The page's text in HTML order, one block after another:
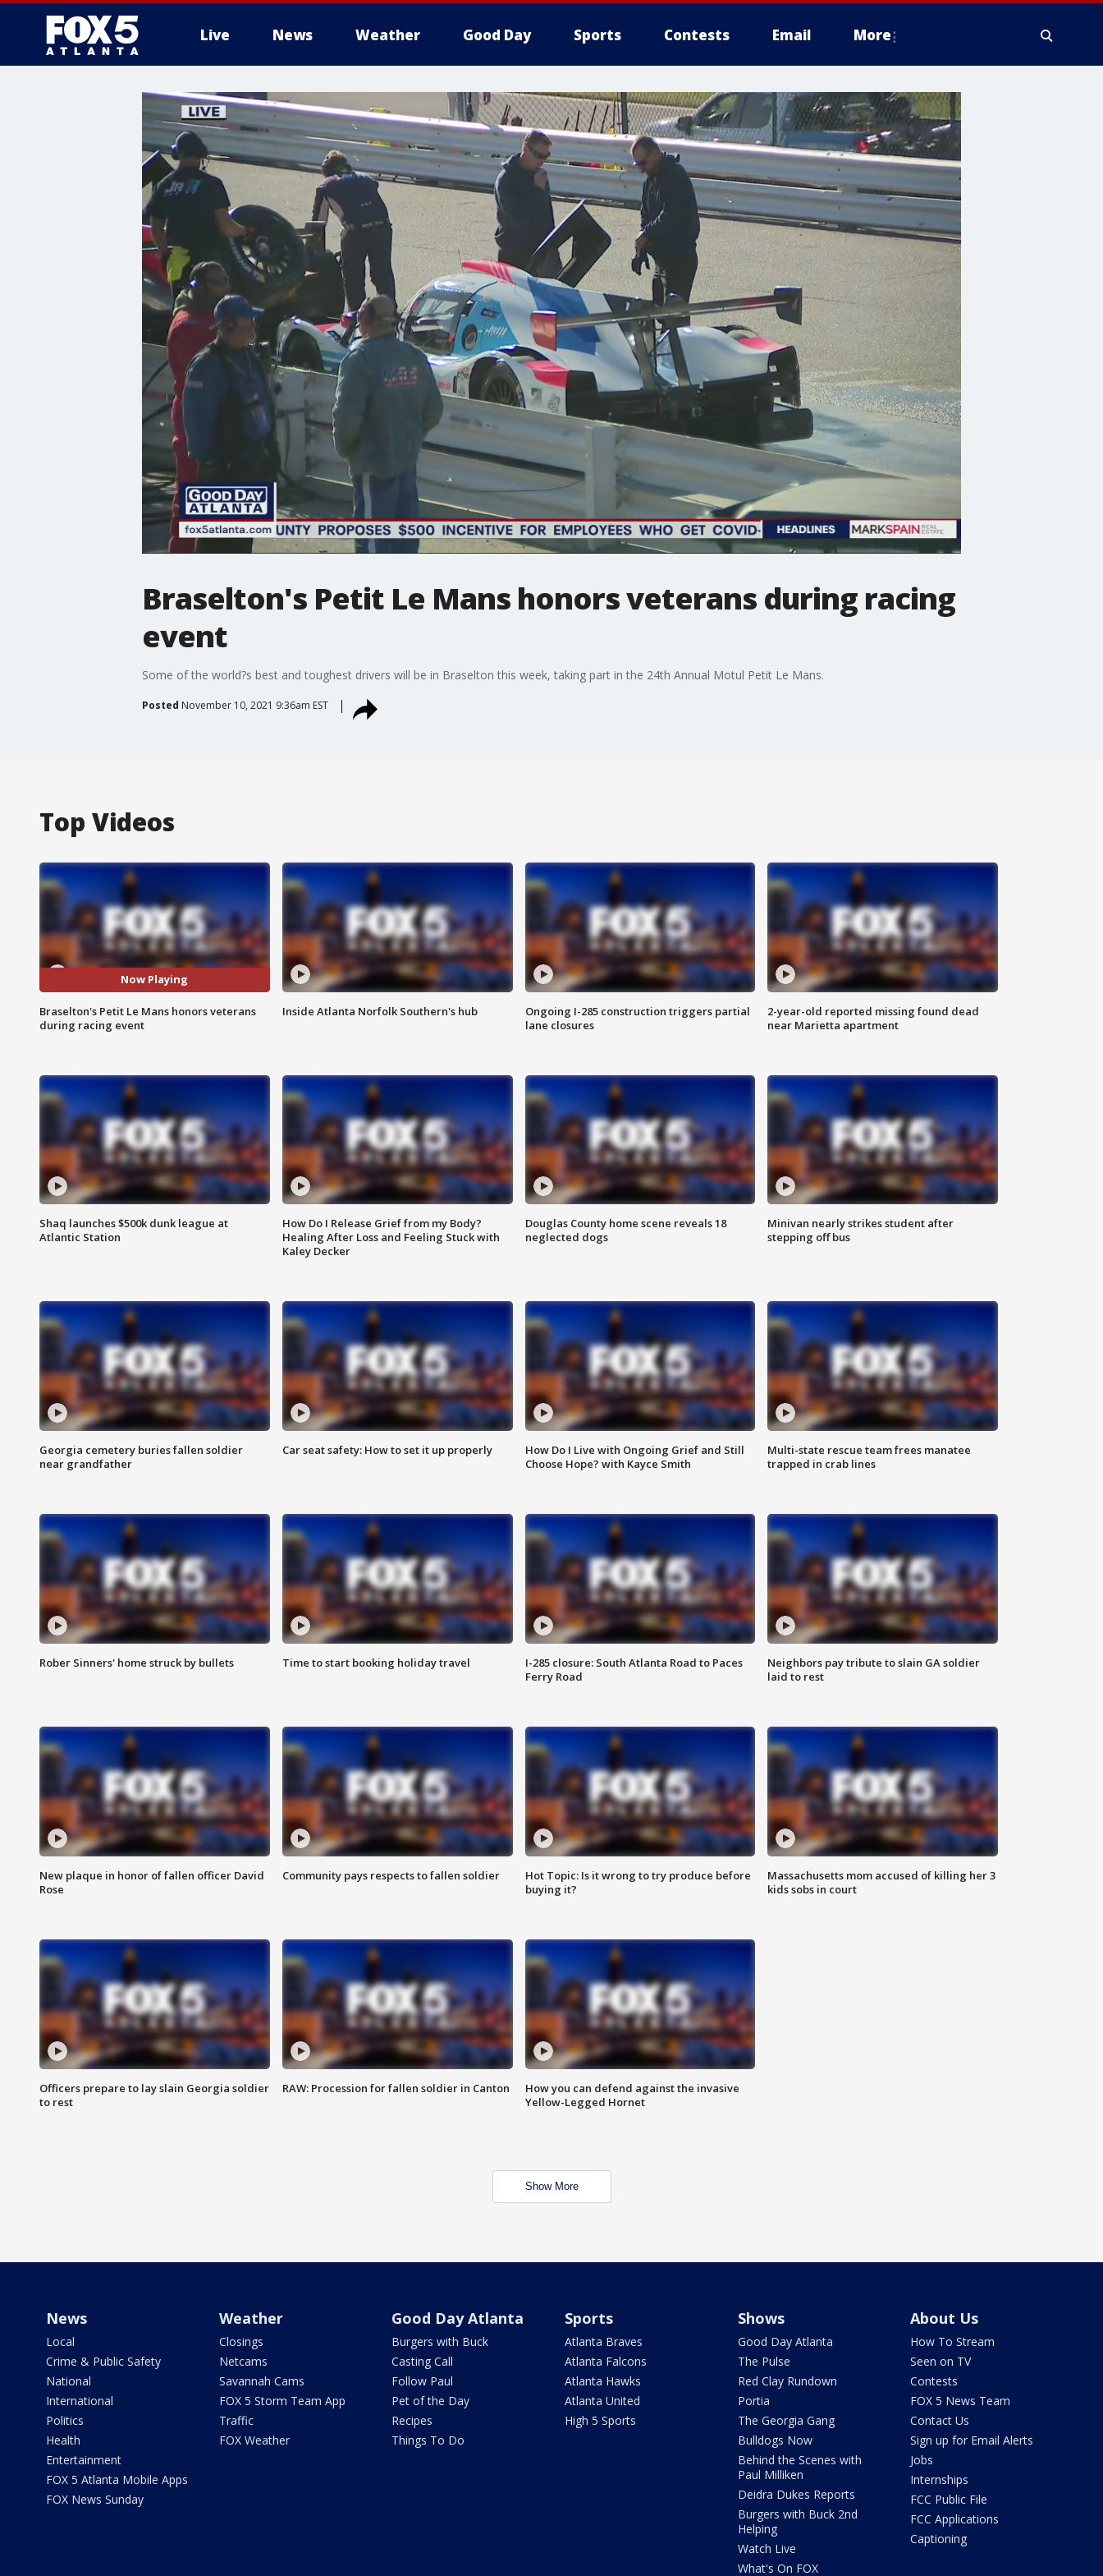
Live News Weather Good Day Sports Contests Email More
Braselton's Petit Le Mans honors veterans during racing
event
Some of the world?s best and toughest drivers will be in Braselton this week, taking part in the 24th Annual Motul Petit Le Mans.
Posted November 10, 2021 9:36am EST
Top Videos
Now Playing
Braselton's Petit Le Mans honors veterans
during racing event
Inside Atlanta Norfolk Southern's hub
Ongoing I-285 construction triggers partial
lane closures
2-year-old reported missing found dead
near Marietta apartment
Shaq launches $500k dunk league at
Atlantic Station
How Do I Release Grief from my Body?
Healing After Loss and Feeling Stuck with
Kaley Decker
Douglas County home scene reveals 18
neglected dogs
Minivan nearly strikes student after
stepping off bus
Georgia cemetery buries fallen soldier
near grandfather
Car seat safety: How to set it up properly
How Do I Live with Ongoing Grief and Still
Choose Hope? with Kayce Smith
Multi-state rescue team frees manatee
trapped in crab lines
Rober Sinners' home struck by bullets Time to start booking holiday travel
I-285 closure: South Atlanta Road to Paces
Ferry Road
Neighbors pay tribute to slain GA soldier
laid to rest
New plaque in honor of fallen officer David
Rose
Community pays respects to fallen soldier
Hot Topic: Is it wrong to try produce before
buying it?
Massachusetts mom accused of killing her 3
kids sobs in court
Officers prepare to lay slain Georgia soldier
to rest
RAW: Procession for fallen soldier in Canton
How you can defend against the invasive
Yellow-Legged Hornet
Show More
News
Local
Crime & Public Safety
National
International
Politics
Health
Entertainment
FOX 5 Atlanta Mobile Apps
FOX News Sunday
Weather
Closings
Netcams
Savannah Cams
FOX 5 Storm Team App
Traffic
FOX Weather
Good Day Atlanta
Burgers with Buck
Casting Call
Follow Paul
Pet of the Day
Recipes
Things To Do
Sports
Atlanta Braves
Atlanta Falcons
Atlanta Hawks
Atlanta United
High 5 Sports
Shows
Good Day Atlanta
The Pulse
Red Clay Rundown
Portia
The Georgia Gang
Bulldogs Now
Behind the Scenes with
Paul Milliken
Deidra Dukes Reports
Burgers with Buck 2nd
Helping
Watch Live
What's On FOX
About Us
How To Stream
Seen on TV
Contests
FOX 5 News Team
Contact Us
Sign up for Email Alerts
Jobs
Internships
FCC Public File
FCC Applications
Captioning